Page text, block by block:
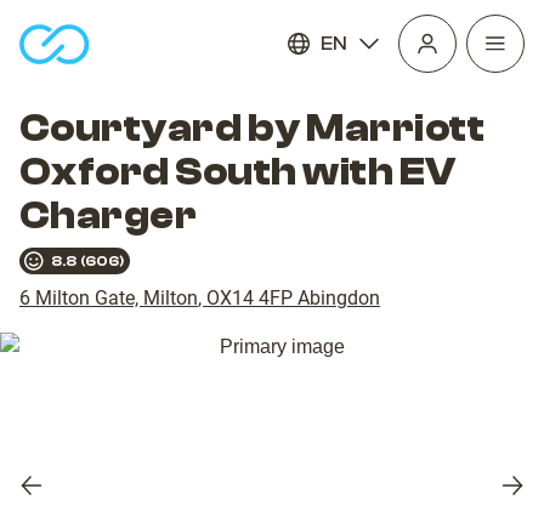
EN
Open
Courtyard by Marriott
Oxford South with EV
Charger
8.8 (606)
6 Milton Gate, Milton, OX14 4FP Abingdon
Previous